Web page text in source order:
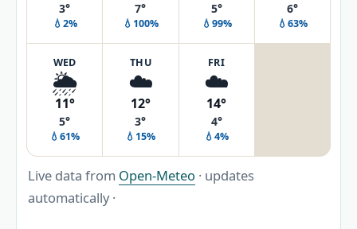
3°
💧2%
7°
💧100%
5°
💧99%
6°
💧63%
WED
🌦️
11°
5°
💧61%
THU
☁️
12°
3°
💧15%
FRI
☁️
14°
4°
💧4%
Live data from Open-Meteo · updates
automatically ·